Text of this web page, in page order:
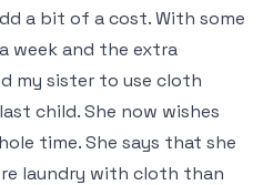
a bit of a cost. With some
week and the extra
my sister to use cloth
child. She now wishes
time. She says that she
laundry with cloth than